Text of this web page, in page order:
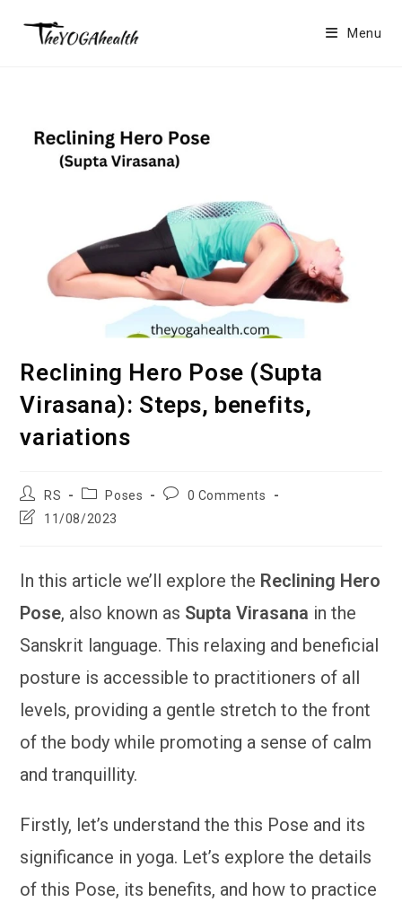
Menu
Reclining Hero Pose (Supta
Virasana): Steps, benefits,
variations
Post
author:
RS
PostPoses
Post0 Comments
Post11/08/2023
In this article we’ll explore the Reclining Hero
Pose, also known as Supta Virasana in the
Sanskrit language. This relaxing and beneficial
posture is accessible to practitioners of all
levels, providing a gentle stretch to the front
of the body while promoting a sense of calm
and tranquillity.
Firstly, let’s understand the this Pose and its
significance in yoga. Let’s explore the details
of this Pose, its benefits, and how to practice